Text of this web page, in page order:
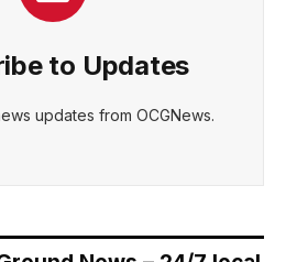
to Updates
updates from OCGNews.